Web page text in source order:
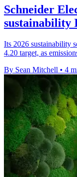
Schneider
sustainability
Its 2026 sustainability
4.20 target, as
By Sean Mitchell • 4